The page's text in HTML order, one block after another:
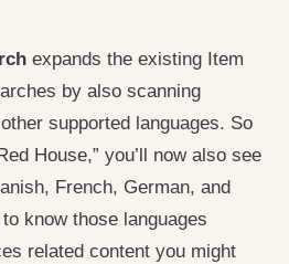
expands the existing Item
by also scanning
supported languages. So
House,” you’ll now also see
French, German, and
know those languages
related content you might